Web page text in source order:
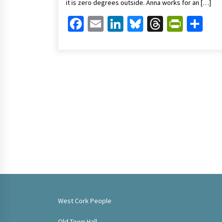
it is zero degrees outside. Anna works for an […]
Facebook
EmailLinkedIn
Bluesky
Threads
West Cork People